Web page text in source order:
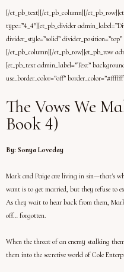
[/et_pb_text][/et_pb_column][/
type=”4_4″][et_pb_divider
divider_style=”solid”
[/et_pb_column][/et_pb_row][et_pb_row
[et_pb_text admin_label=”Text”
use_border_color=”off”
The Vows We
Book 4)
By: Sonya Loveday
Mark and Paige are living in sin—that's
want is to get married, but they refuse to
As they wait to hear back from them,
off… forgotten.
When the threat of an enemy stalking
them into the secretive world of Cole